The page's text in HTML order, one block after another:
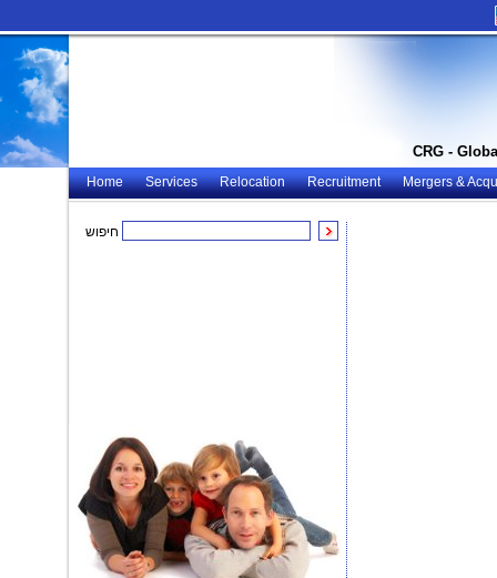
CRG -
Home Services Relocation Recruitment Mergers &
חיפוש